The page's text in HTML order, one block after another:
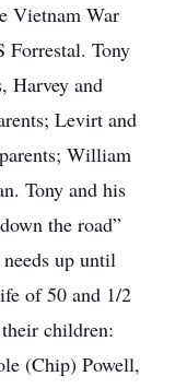
Vietnam War
Forrestal. Tony
Harvey and
Levirt and
William
Tony and his
the road”
up until
of 50 and 1/2
children:
(Chip) Powell,